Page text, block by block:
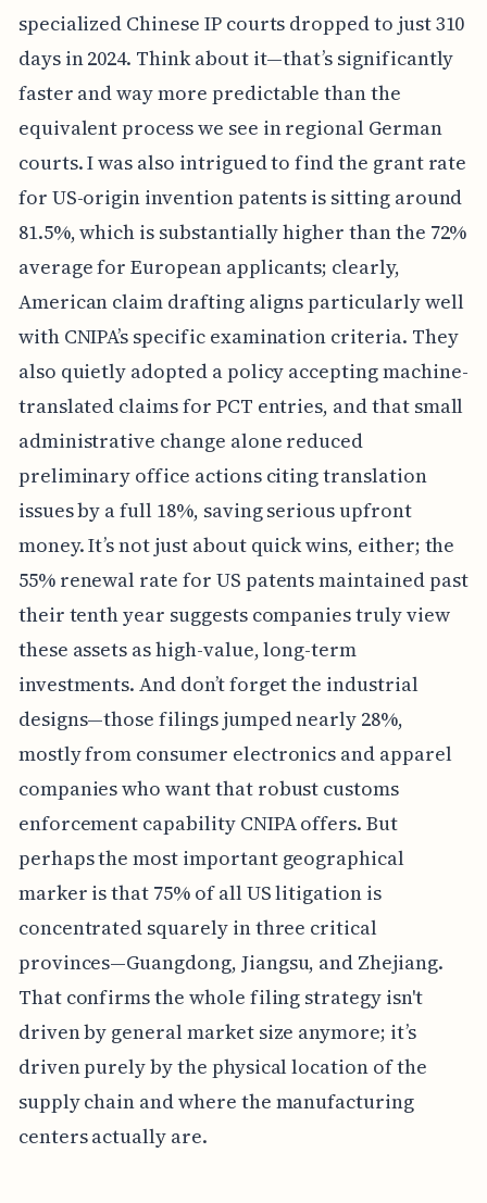
specialized Chinese IP courts dropped to just 310
days in 2024. Think about it—that’s significantly
faster and way more predictable than the
equivalent process we see in regional German
courts. I was also intrigued to find the grant rate
for US-origin invention patents is sitting around
81.5%, which is substantially higher than the 72%
average for European applicants; clearly,
American claim drafting aligns particularly well
with CNIPA’s specific examination criteria. They
also quietly adopted a policy accepting machine-
translated claims for PCT entries, and that small
administrative change alone reduced
preliminary office actions citing translation
issues by a full 18%, saving serious upfront
money. It’s not just about quick wins, either; the
55% renewal rate for US patents maintained past
their tenth year suggests companies truly view
these assets as high-value, long-term
investments. And don’t forget the industrial
designs—those filings jumped nearly 28%,
mostly from consumer electronics and apparel
companies who want that robust customs
enforcement capability CNIPA offers. But
perhaps the most important geographical
marker is that 75% of all US litigation is
concentrated squarely in three critical
provinces—Guangdong, Jiangsu, and Zhejiang.
That confirms the whole filing strategy isn't
driven by general market size anymore; it’s
driven purely by the physical location of the
supply chain and where the manufacturing
centers actually are.